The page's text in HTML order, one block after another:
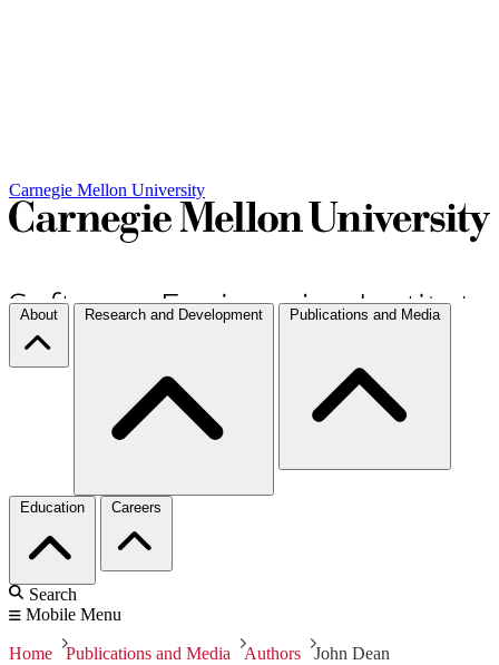
Carnegie Mellon University
About Research and Development Publications and Media
Education Careers
Search
Mobile Menu
Home Publications and Media Authors John Dean